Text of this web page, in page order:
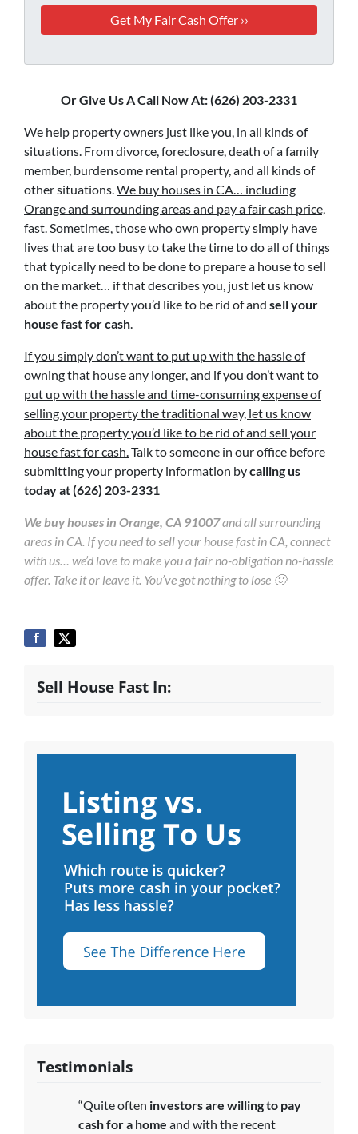
Or Give Us A Call Now At: (626) 203-2331
We help property owners just like you, in all kinds of
situations. From divorce, foreclosure, death of a family
member, burdensome rental property, and all kinds of
other situations.We buy houses in CA… including
Orange and surrounding areas and pay a fair cash price,
fast.Sometimes, those who own property simply have
lives that are too busy to take the time to do all of things
that typically need to be done to prepare a house to sell
on the market… if that describes you, just let us know
about the property you’d like to be rid of and sell your
house fast for cash.
If you simply don’t want to put up with the hassle of
owning that house any longer, and if you don’t want to
put up with the hassle and time-consuming expense of
selling your property the traditional way, let us know
about the property you’d like to be rid of and sell your
house fast for cash.Talk to someone in our office before
submitting your property information bycalling us
today at(626) 203-2331
We buy houses in Orange, CA 91007and all surrounding
areas in CA. If you need to sell your house fast in CA, connect
with us… we’d love to make you a fair no-obligation no-hassle
offer. Take it or leave it. You’ve got nothing to lose 🙂
Sell House Fast In:
Testimonials
“Quite often investors are willing to pay
cash for a home and with the recent